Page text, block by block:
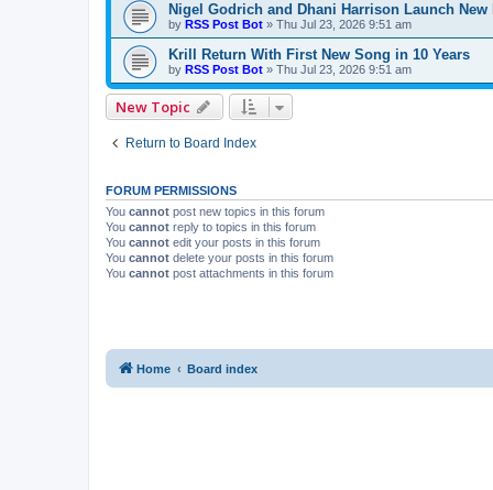
Nigel Godrich and Dhani Harrison Launch
by RSS Post Bot » Thu Jul 23, 2026 9:51 am
Krill Return With First New Song in 10 Years
by RSS Post Bot » Thu Jul 23, 2026 9:51 am
New Topic
Return to Board Index
FORUM PERMISSIONS
You cannot post new topics in this forum
You cannot reply to topics in this forum
You cannot edit your posts in this forum
You cannot delete your posts in this forum
You cannot post attachments in this forum
Home Board index